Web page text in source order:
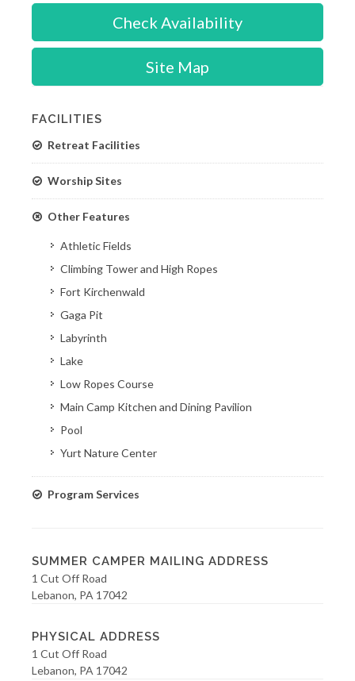
Check Availability
Site Map
FACILITIES
Retreat Facilities
Worship Sites
Other Features
Athletic Fields
Climbing Tower and High Ropes
Fort Kirchenwald
Gaga Pit
Labyrinth
Lake
Low Ropes Course
Main Camp Kitchen and Dining Pavilion
Pool
Yurt Nature Center
Program Services
SUMMER CAMPER MAILING ADDRESS
1 Cut Off Road
Lebanon, PA 17042
PHYSICAL ADDRESS
1 Cut Off Road
Lebanon, PA 17042